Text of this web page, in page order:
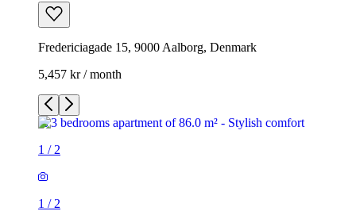
Fredericiagade 15, 9000 Aalborg, Denmark
5,457 kr / month
1 / 2
1 / 2